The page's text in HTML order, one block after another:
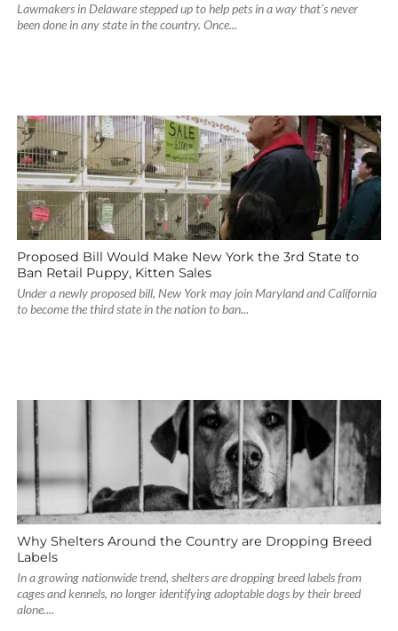
Lawmakers in Delaware stepped up to help pets in a way that’s never
been done in any state in the country. Once...
Proposed Bill Would Make New York the 3rd State to
Ban Retail Puppy, Kitten Sales
Under a newly proposed bill, New York may join Maryland and California
to become the third state in the nation to ban...
Why Shelters Around the Country are Dropping Breed
Labels
In a growing nationwide trend, shelters are dropping breed labels from
cages and kennels, no longer identifying adoptable dogs by their breed
alone....